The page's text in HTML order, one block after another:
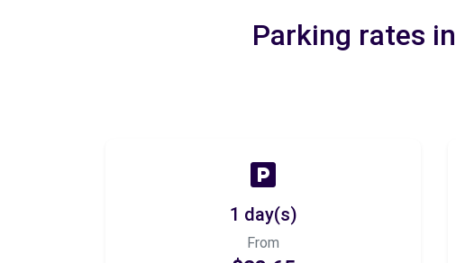
Parking rates
1 day(s)
From